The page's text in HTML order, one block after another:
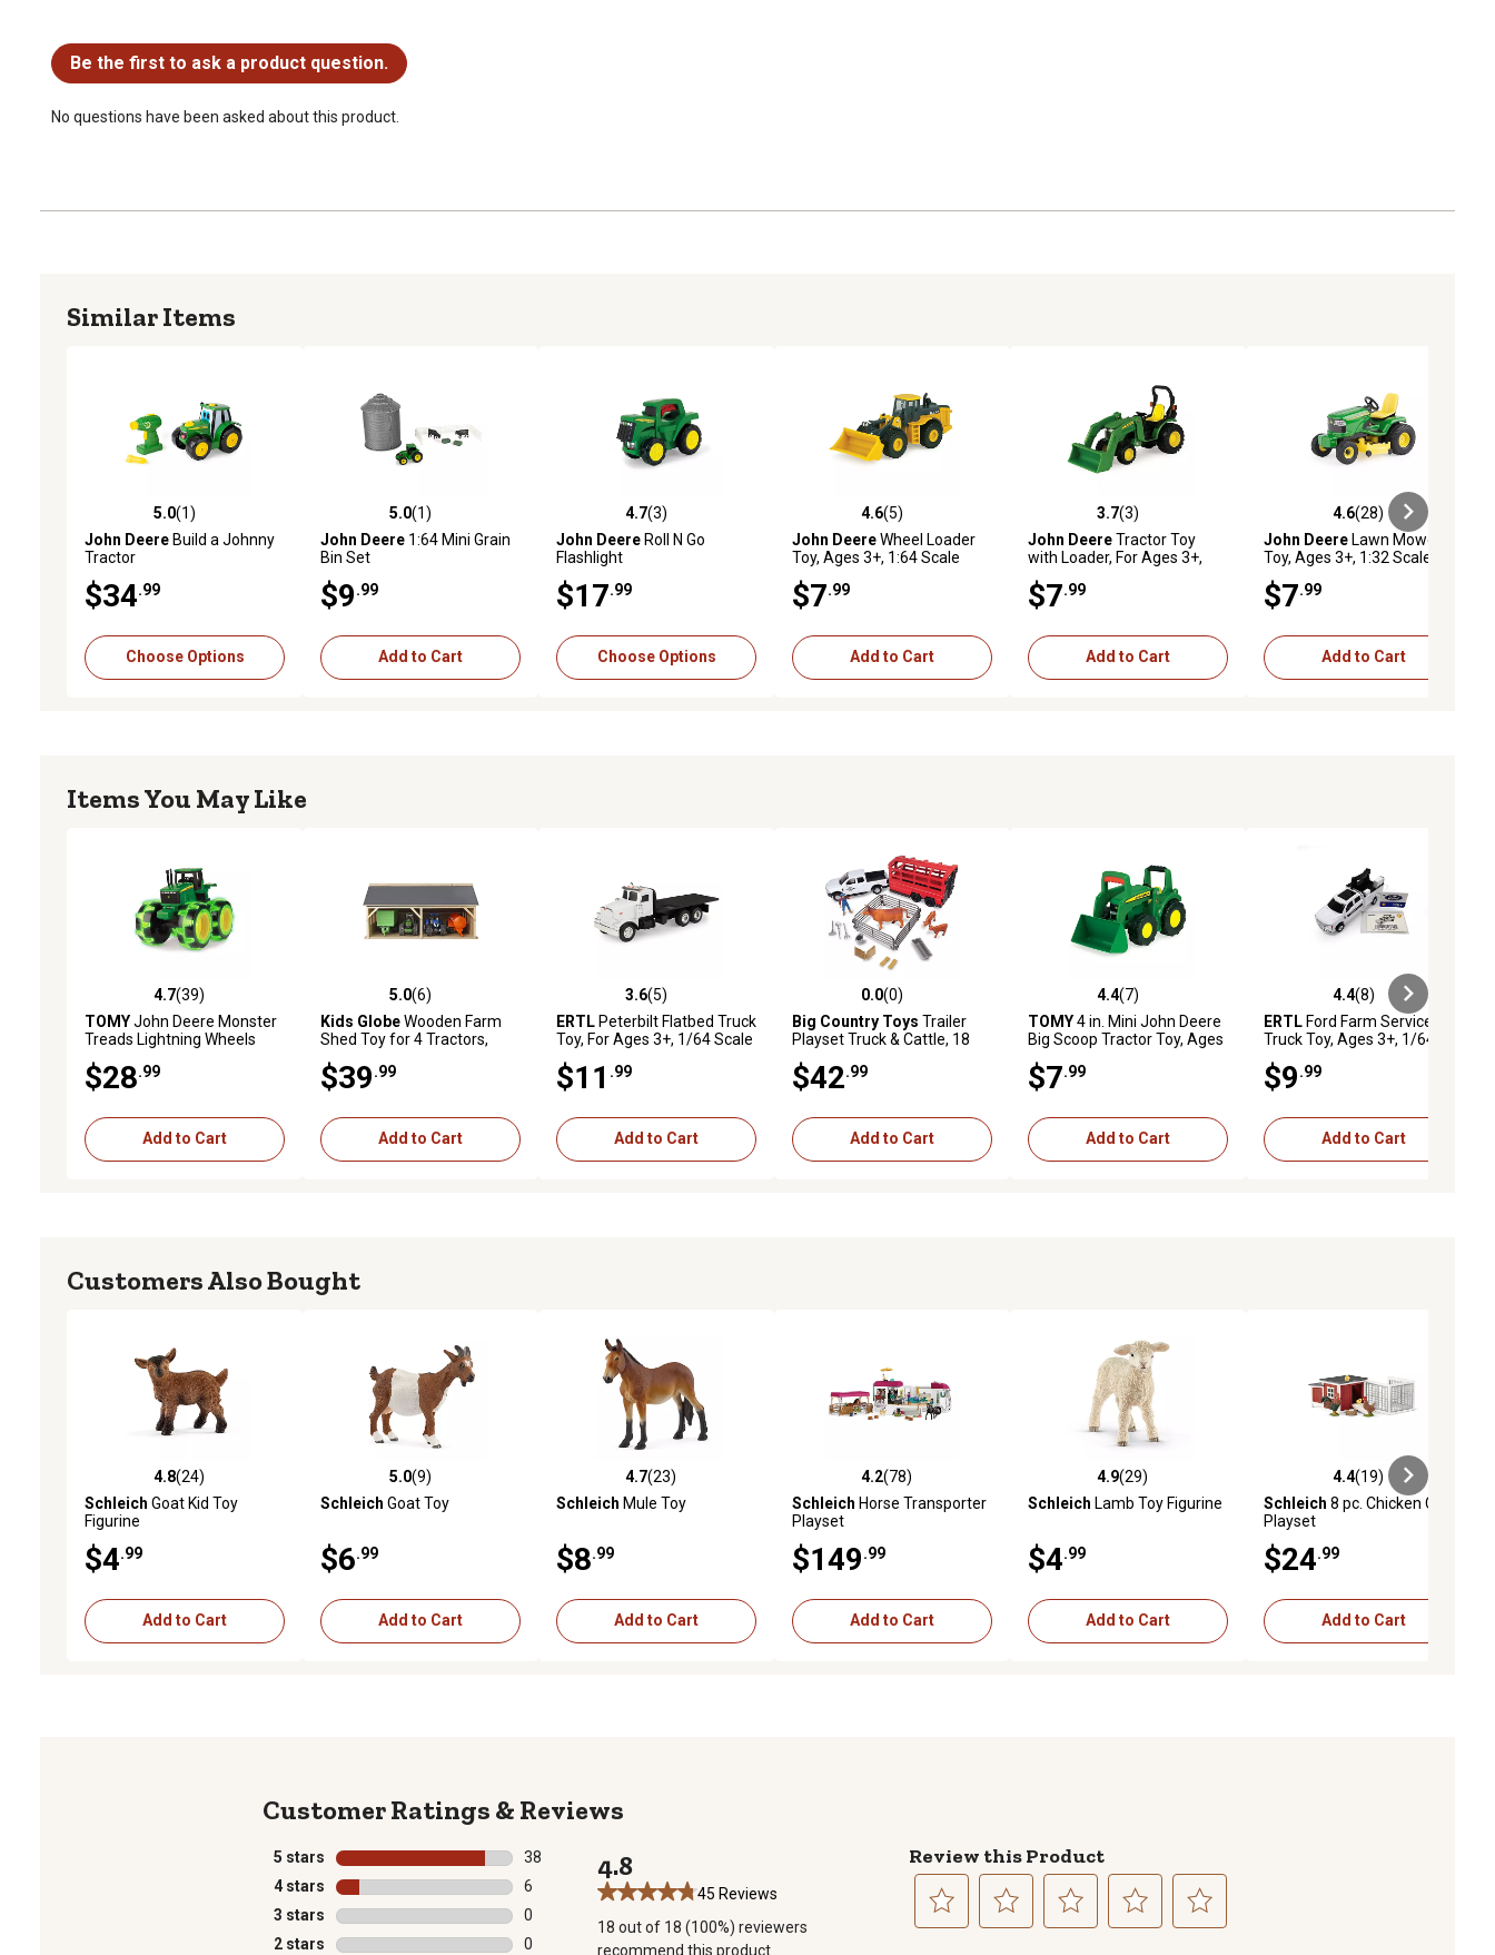
Be the first to ask a product question.
No questions have been asked about this product.
Similar Items
5.0 out of 5 stars with 1 reviews
5.0(1)
John DeereBuild a Johnny
Tractor
$34 .99
Choose Options
5.0 out of 5 stars with 1 reviews
5.0(1)
John Deere 1:64 Mini Grain
Bin Set
$9 .99
Add to Cart
4.7 out of 5 stars with 3 reviews
4.7(3)
John DeereRoll N Go
Flashlight
$17 .99
Choose Options
4.6 out of 5 stars with 5 reviews
4.6(5)
John DeereWheel Loader
Toy, Ages 3+, 1:64 Scale
$7 .99
Add to Cart
3.7 out of 5 stars with 3 reviews
3.7(3)
John DeereTractor Toy
with Loader, For Ages 3+,
$7 .99
Add to Cart
4.6 out of 5 stars with 28 reviews
4.6(28)
John DeereLawn Mower
Toy, Ages 3+, 1:32 Scale
$7 .99
Add to Cart
Items You May Like
4.7 out of 5 stars with 39 reviews
4.7(39)
TOMYJohn Deere Monster
Treads Lightning Wheels
$28 .99
Add to Cart
5.0 out of 5 stars with 6 reviews
5.0(6)
Kids GlobeWooden Farm
Shed Toy for 4 Tractors,
$39 .99
Add to Cart
3.6 out of 5 stars with 5 reviews
3.6(5)
ERTLPeterbilt Flatbed Truck
Toy, For Ages 3+, 1/64 Scale
$11 .99
Add to Cart
0.0 out of 5 stars with 0 reviews
0.0(0)
Big Country Toys Trailer
Playset Truck & Cattle, 18
$42 .99
Add to Cart
4.4 out of 5 stars with 7 reviews
4.4(7)
TOMY4 in. Mini John Deere
Big Scoop Tractor Toy, Ages
$7 .99
Add to Cart
4.4 out of 5 stars with 8 reviews
4.4(8)
ERTLFord Farm Service
Truck Toy, Ages 3+, 1/64
$9 .99
Add to Cart
Customers Also Bought
4.8 out of 5 stars with 24 reviews
4.8(24)
Schleich Goat Kid Toy
Figurine
$4 .99
Add to Cart
5.0 out of 5 stars with 9 reviews
5.0(9)
Schleich Goat Toy
$6 .99
Add to Cart
4.7 out of 5 stars with 23 reviews
4.7(23)
Schleich Mule Toy
$8 .99
Add to Cart
4.2 out of 5 stars with 78 reviews
4.2(78)
Schleich Horse Transporter
Playset
$149 .99
Add to Cart
4.9 out of 5 stars with 29 reviews
4.9(29)
Schleich Lamb Toy Figurine
$4 .99
Add to Cart
4.4 out of 5 stars with 19 reviews
4.4(19)
Schleich 8 pc. Chicken Coop
Playset
$24 .99
Add to Cart
Reviews
5 stars stars
38
38 reviews with 5 stars.
4 stars stars
6
6 reviews with 4 stars.
3 stars stars
0
0 reviews with 3 stars.
2 stars stars
0
4.8
45 Reviews
18 out of 18 (100%) reviewers
recommend this product
Review this Product